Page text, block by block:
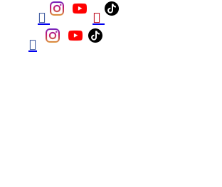
 
